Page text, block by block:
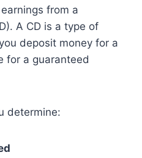
from a
A CD is a type of
deposit money for a
for a guaranteed
determine: